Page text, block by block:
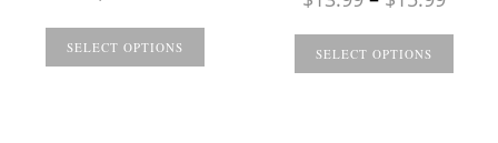
SELECT OPTIONS SELECT OPTIONS